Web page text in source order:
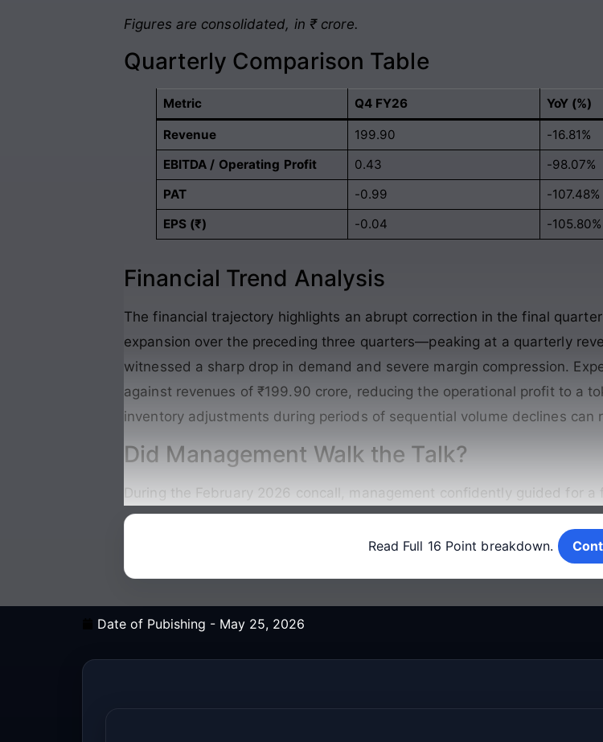
Figures are consolidated, in ₹ crore.
Quarterly Comparison Table
Metric Q4 FY26 YoY (%)
Revenue 199.90 -16.81%
EBITDA / Operating Profit
0.43 -98.07%
PAT
-0.99 -107.48%
EPS (₹)
-0.04 -105.80%
Financial Trend Analysis
The financial trajectory highlights an abrupt correction in the final
expansion over the preceding three quarters—peaking at a quarterly
witnessed a sharp drop in demand and severe margin compression.
against revenues of ₹199.90 crore, reducing the operational profit to a
inventory adjustments during periods of sequential volume declines can
Did Management Walk the Talk?
During the February 2026 concall, management confidently guided for
Read Full 16 Point breakdown.
Date of Pubishing - May 25, 2026